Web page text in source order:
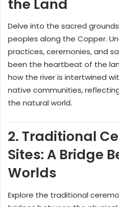
the Land
Delve into the sacred
peoples along the Copper.
practices, ceremonies, and
been the heartbeat of the
how the river is intertwined
native communities,
the natural world.
2. Traditional
Sites: A Bridge
Worlds
Explore the traditional